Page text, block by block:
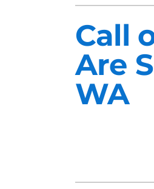
Heat Pump
Heat Pump
Air Conditioning
Air Conditioner
Furnace
Lennox Furnaces
Lennox Heat
Lennox Garage
Mitsubishi Mini-
Call
Are
WA